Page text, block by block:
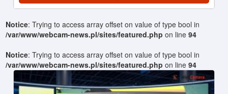
Notice: Trying to access array offset on value of type bool in
/var/www/webcam-news.pl/sites/featured.php on line94
Notice: Trying to access array offset on value of type bool in
/var/www/webcam-news.pl/sites/featured.php on line94